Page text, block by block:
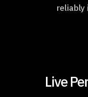
reliably
Live